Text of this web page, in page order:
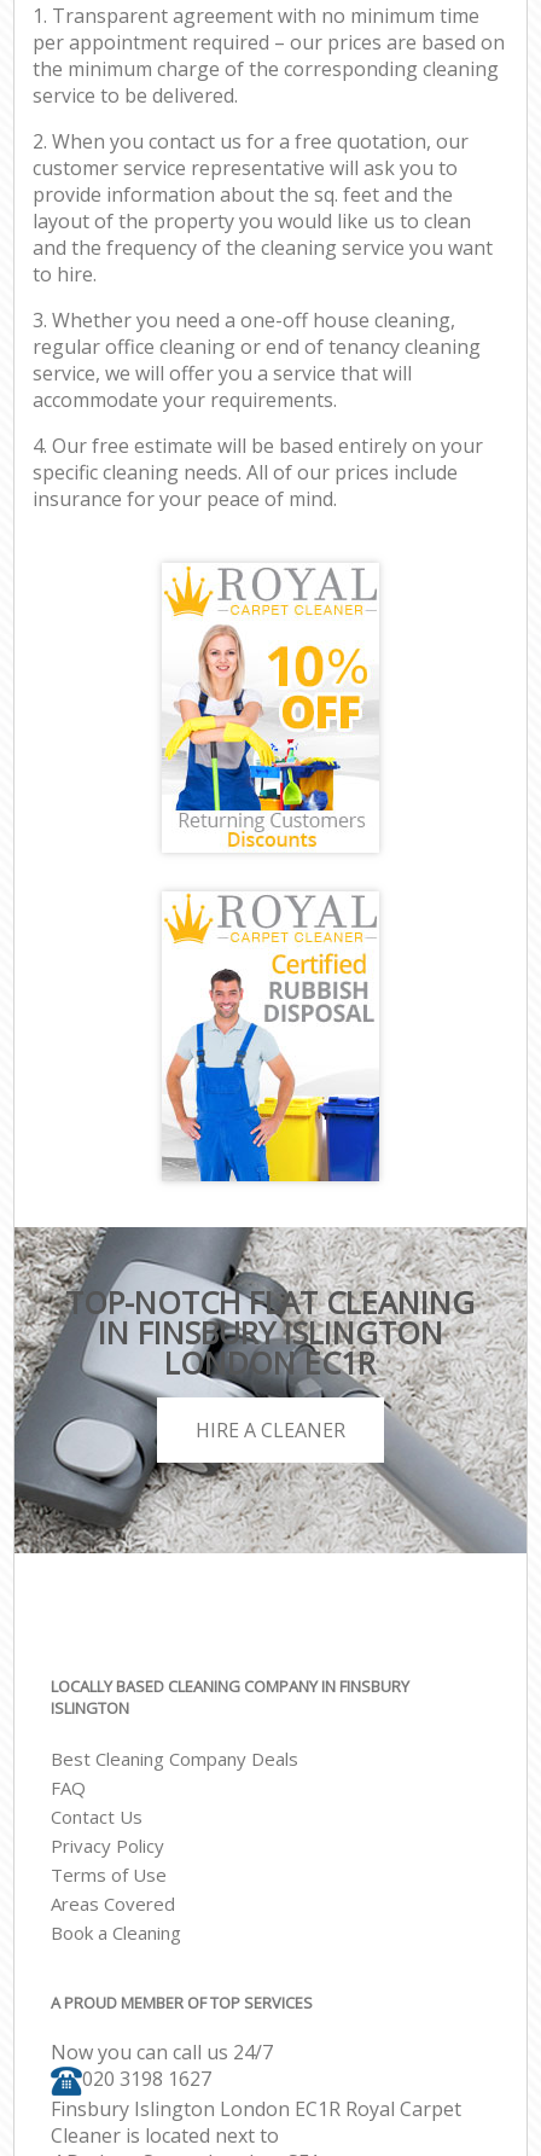
1. Transparent agreement with no minimum time
per appointment required – our prices are based on
the minimum charge of the corresponding cleaning
service to be delivered.
2. When you contact us for a free quotation, our
customer service representative will ask you to
provide information about the sq. feet and the
layout of the property you would like us to clean
and the frequency of the cleaning service you want
to hire.
3. Whether you need a one-off house cleaning,
regular office cleaning or end of tenancy cleaning
service, we will offer you a service that will
accommodate your requirements.
4. Our free estimate will be based entirely on your
specific cleaning needs. All of our prices include
insurance for your peace of mind.
TOP-NOTCH FLAT CLEANING
IN FINSBURY ISLINGTON
LONDON EC1R
HIRE A CLEANER
LOCALLY BASED CLEANING COMPANY IN FINSBURY
ISLINGTON
Best Cleaning Company Deals
FAQ
Contact Us
Privacy Policy
Terms of Use
Areas Covered
Book a Cleaning
A PROUD MEMBER OF TOP SERVICES
Now you can call us 24/7
‎020 3198 1627
Finsbury Islington London EC1R Royal Carpet
Cleaner is located next to